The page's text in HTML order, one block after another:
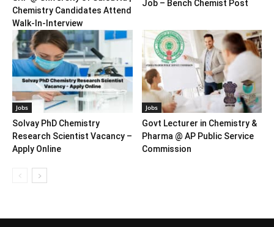
Chemistry Candidates Attend
Walk-In-Interview
Job – Bench Chemist Post
Jobs
Solvay PhD Chemistry
Research Scientist Vacancy –
Apply Online
Jobs
Govt Lecturer in Chemistry &
Pharma @ AP Public Service
Commission